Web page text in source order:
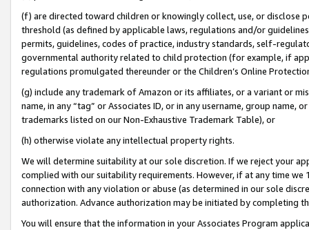
(f) are directed toward children or knowingly collect, use, or
threshold (as defined by applicable laws, regulations and/or
permits, guidelines, codes of practice, industry standards, self-
governmental authority related to child protection (for example, if
regulations promulgated thereunder or the Children’s Online
(g) include any trademark of Amazon or its affiliates, or a variant or
name, in any “tag” or Associates ID, or in any username, group
trademarks listed on our Non-Exhaustive Trademark Table), or
(h) otherwise violate any intellectual property rights.
We will determine suitability at our sole discretion. If we reject your
complied with our suitability requirements. However, if at any time
connection with any violation or abuse (as determined in our sole
authorization. Advance authorization may be initiated by completing
You will ensure that the information in your Associates Program